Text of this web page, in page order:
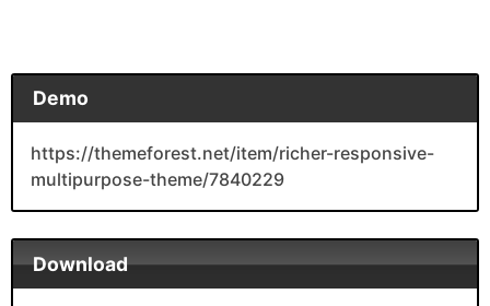
Demo
https://themeforest.net/item/richer-responsive-
multipurpose-theme/7840229
Download